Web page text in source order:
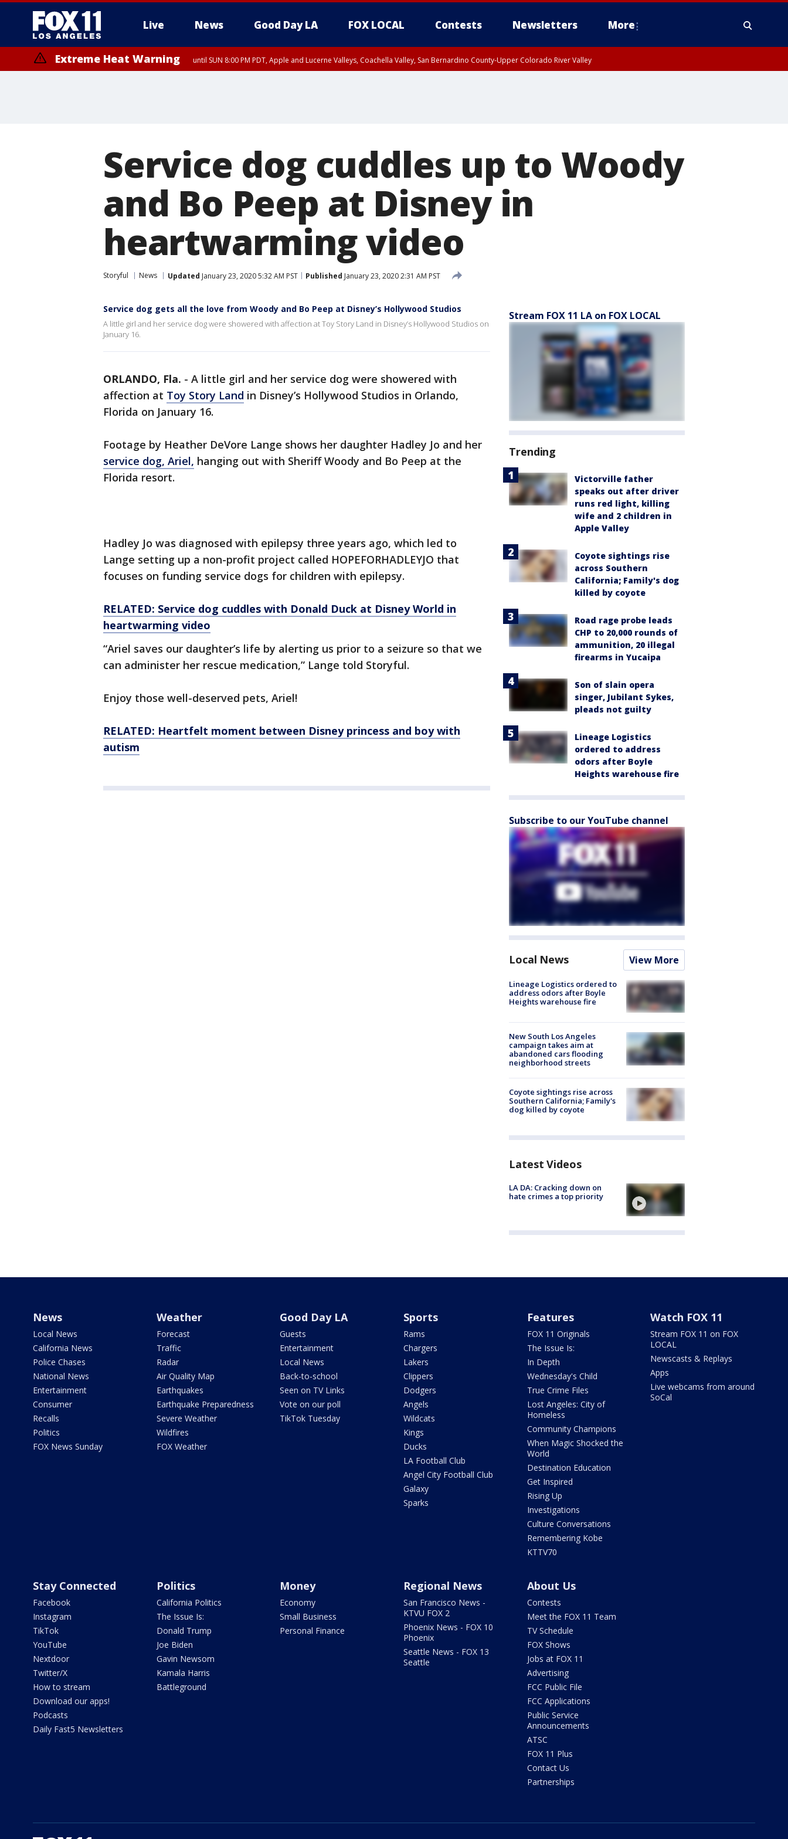
Live News Good Day LA FOX LOCAL Contests Newsletters More
Extreme Heat Warning until SUN 8:00 PM PDT, Apple and Lucerne Valleys, Coachella Valley, San Bernardino County-Upper Colorado River Valley
Service dog cuddles up to Woody
and Bo Peep at Disney in
heartwarming video
Storyful News Updated January 23, 2020 5:32 AM PST Published January 23, 2020 2:31 AM PST
Service dog gets all the love from Woody and Bo Peep at Disney’s Hollywood Studios
A little girl and her service dog were showered with affection at Toy Story Land in Disney’s Hollywood Studios on
January 16.
ORLANDO, Fla. - A little girl and her service dog were showered with
affection at Toy Story Land in Disney’s Hollywood Studios in Orlando,
Florida on January 16.
Footage by Heather DeVore Lange shows her daughter Hadley Jo and her
service dog, Ariel, hanging out with Sheriff Woody and Bo Peep at the
Florida resort.
Hadley Jo was diagnosed with epilepsy three years ago, which led to
Lange setting up a non-profit project called HOPEFORHADLEYJO that
focuses on funding service dogs for children with epilepsy.
RELATED: Service dog cuddles with Donald Duck at Disney World in
heartwarming video
“Ariel saves our daughter’s life by alerting us prior to a seizure so that we
can administer her rescue medication,” Lange told Storyful.
Enjoy those well-deserved pets, Ariel!
RELATED: Heartfelt moment between Disney princess and boy with
autism
Stream FOX 11 LA on FOX LOCAL
Trending
Victorville father
speaks out after driver
runs red light, killing
wife and 2 children in
Apple Valley
Coyote sightings rise
across Southern
California; Family's dog
killed by coyote
Road rage probe leads
CHP to 20,000 rounds of
ammunition, 20 illegal
firearms in Yucaipa
Son of slain opera
singer, Jubilant Sykes,
pleads not guilty
Lineage Logistics
ordered to address
odors after Boyle
Heights warehouse fire
Subscribe to our YouTube channel
Local News View More
Lineage Logistics ordered to
address odors after Boyle
Heights warehouse fire
New South Los Angeles
campaign takes aim at
abandoned cars flooding
neighborhood streets
Coyote sightings rise across
Southern California; Family's
dog killed by coyote
Latest Videos
LA DA: Cracking down on
hate crimes a top priority
News
Local News
California News
Police Chases
National News
Entertainment
Consumer
Recalls
Politics
FOX News Sunday
Weather
Forecast
Traffic
Radar
Air Quality Map
Earthquakes
Earthquake Preparedness
Severe Weather
Wildfires
FOX Weather
Good Day LA
Guests
Entertainment
Local News
Back-to-school
Seen on TV Links
Vote on our poll
TikTok Tuesday
Sports
Rams
Chargers
Lakers
Clippers
Dodgers
Angels
Wildcats
Kings
Ducks
LA Football Club
Angel City Football Club
Galaxy
Sparks
Features
FOX 11 Originals
The Issue Is:
In Depth
Wednesday's Child
True Crime Files
Lost Angeles: City of
Homeless
Community Champions
When Magic Shocked the
World
Destination Education
Get Inspired
Rising Up
Investigations
Culture Conversations
Remembering Kobe
KTTV70
Watch FOX 11
Stream FOX 11 on FOX
LOCAL
Newscasts & Replays
Apps
Live webcams from around
SoCal
Stay Connected
Facebook
Instagram
TikTok
YouTube
Nextdoor
Twitter/X
How to stream
Download our apps!
Podcasts
Daily Fast5 Newsletters
Politics
California Politics
The Issue Is:
Donald Trump
Joe Biden
Gavin Newsom
Kamala Harris
Battleground
Money
Economy
Small Business
Personal Finance
Regional News
San Francisco News -
KTVU FOX 2
Phoenix News - FOX 10
Phoenix
Seattle News - FOX 13
Seattle
About Us
Contests
Meet the FOX 11 Team
TV Schedule
FOX Shows
Jobs at FOX 11
Advertising
FCC Public File
FCC Applications
Public Service
Announcements
ATSC
FOX 11 Plus
Contact Us
Partnerships